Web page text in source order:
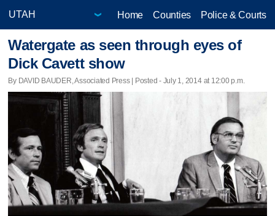
Home Counties Police & Courts
Watergate as seen through eyes of
Dick Cavett show
By DAVID BAUDER, Associated Press | Posted - July 1, 2014 at 12:00 p.m.